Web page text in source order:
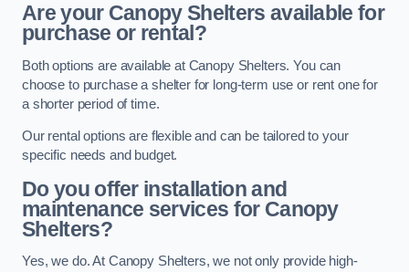
Are your Canopy Shelters available for
purchase or rental?
Both options are available at Canopy Shelters. You can
choose to purchase a shelter for long-term use or rent one for
a shorter period of time.
Our rental options are flexible and can be tailored to your
specific needs and budget.
Do you offer installation and
maintenance services for Canopy
Shelters?
Yes, we do. At Canopy Shelters, we not only provide high-